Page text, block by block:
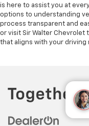
is here to assist you at
options to understanding
process transparent and
or visit Sir Walter
that aligns with your driving